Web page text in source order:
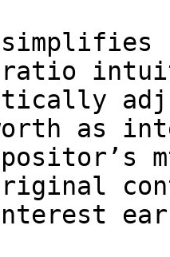
ratio
worth as